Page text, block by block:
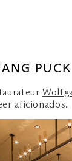
PUCK
aficionados.